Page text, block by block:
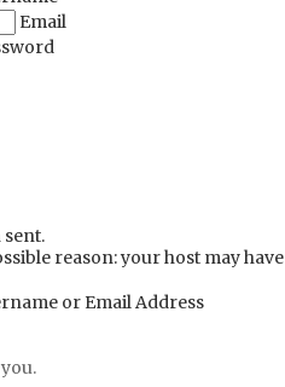
Email
sent.
reason: your host may have
or Email Address